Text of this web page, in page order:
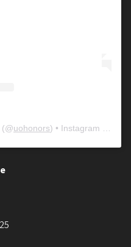
(@uohonors) • Instagram photos and videos